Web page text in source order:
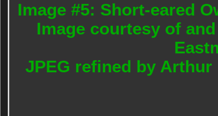
Image #5: Short-eared
Image courtesy of
JPEG refined by Arthur